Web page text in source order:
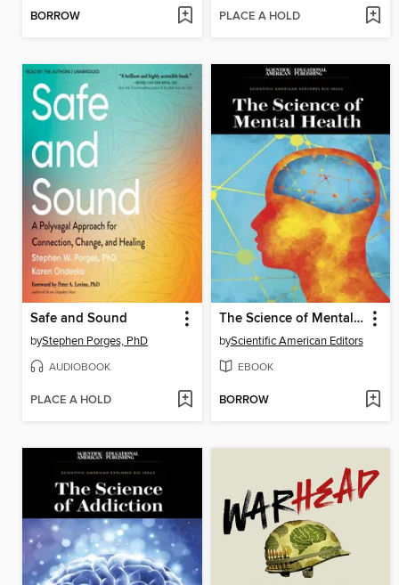
BORROW PLACE A HOLD
Safe and Sound
byStephen Porges, PhD
AUDIOBOOK
PLACE A HOLD
The Science of Mental Health
byScientific American Editors
EBOOK
BORROW